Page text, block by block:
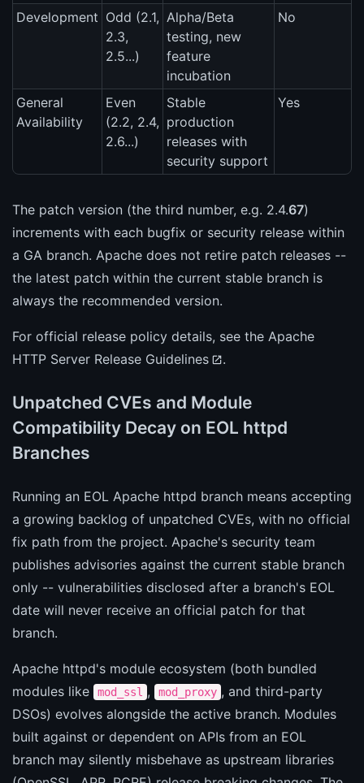
Development Odd (2.1,
2.3,
2.5...)
Alpha/Beta
testing, new
feature
incubation
No
General
Availability
Even
(2.2, 2.4,
2.6...)
Stable
production
releases with
security support
Yes
The patch version (the third number, e.g. 2.4.67)
increments with each bugfix or security release within
a GA branch. Apache does not retire patch releases --
the latest patch within the current stable branch is
always the recommended version.
For official release policy details, see the Apache
HTTP Server Release Guidelines
.
Unpatched CVEs and Module
Compatibility Decay on EOL httpd
Branches
Running an EOL Apache httpd branch means accepting
a growing backlog of unpatched CVEs, with no official
fix path from the project. Apache's security team
publishes advisories against the current stable branch
only -- vulnerabilities disclosed after a branch's EOL
date will never receive an official patch for that
branch.
Apache httpd's module ecosystem (both bundled
modules like
mod_ssl , mod_proxy , and third-party
DSOs) evolves alongside the active branch. Modules
built against or dependent on APIs from an EOL
branch may silently misbehave as upstream libraries